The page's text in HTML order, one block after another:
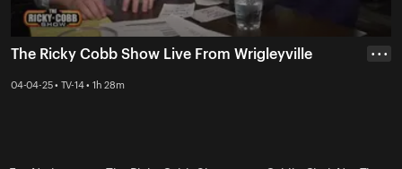
The Ricky Cobb Show Live From Wrigleyville
04-04-25 • TV-14 • 1h 28m
• • •